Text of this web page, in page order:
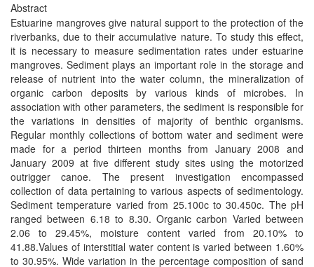
Abstract
Estuarine mangroves give natural support to the protection of the
riverbanks, due to their accumulative nature. To study this effect,
it is necessary to measure sedimentation rates under estuarine
mangroves. Sediment plays an important role in the storage and
release of nutrient into the water column, the mineralization of
organic carbon deposits by various kinds of microbes. In
association with other parameters, the sediment is responsible for
the variations in densities of majority of benthic organisms.
Regular monthly collections of bottom water and sediment were
made for a period thirteen months from January 2008 and
January 2009 at five different study sites using the motorized
outrigger canoe. The present investigation encompassed
collection of data pertaining to various aspects of sedimentology.
Sediment temperature varied from 25.100c to 30.450c. The pH
ranged between 6.18 to 8.30. Organic carbon Varied between
2.06 to 29.45%, moisture content varied from 20.10% to
41.88.Values of interstitial water content is varied between 1.60%
to 30.95%. Wide variation in the percentage composition of sand